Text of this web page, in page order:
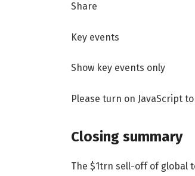
Share
Key events
Show key events only
Please turn on JavaScript
Closing summary
The $1trn sell-off of global